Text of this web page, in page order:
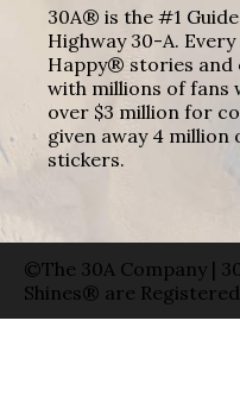
30A® is the #1
Highway 30-A. Every
Happy® stories and
with millions of fans
over $3 million for
given away 4 million
stickers.
©The 30A Company |
Shines® are